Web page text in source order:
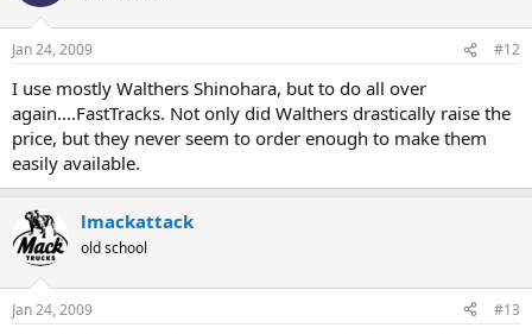
Jan 24, 2009 #12
I use mostly Walthers Shinohara, but to do all over
again....FastTracks. Not only did Walthers drastically raise the
price, but they never seem to order enough to make them
easily available.
lmackattack
old school
Jan 24, 2009 #13